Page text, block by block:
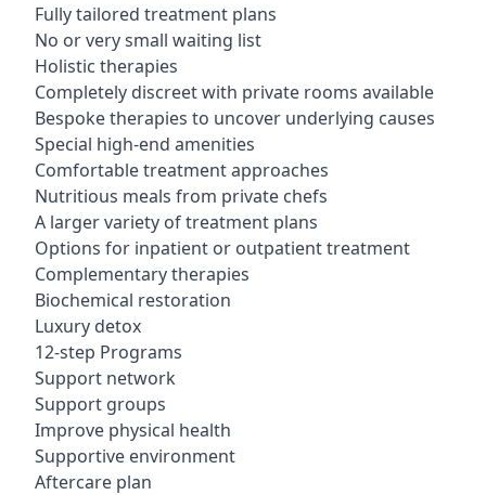
Fully tailored treatment plans
No or very small waiting list
Holistic therapies
Completely discreet with private rooms available
Bespoke therapies to uncover underlying causes
Special high-end amenities
Comfortable treatment approaches
Nutritious meals from private chefs
A larger variety of treatment plans
Options for inpatient or outpatient treatment
Complementary therapies
Biochemical restoration
Luxury detox
12-step Programs
Support network
Support groups
Improve physical health
Supportive environment
Aftercare plan